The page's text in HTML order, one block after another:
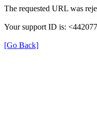
The requested URL was
Your support ID is:
[Go Back]